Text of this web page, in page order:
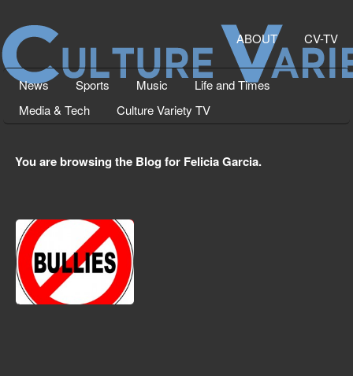
ABOUT CV-TV
News Sports Music
Life and Times
Media & Tech
Culture Variety TV
You are browsing the Blog for Felicia Garcia.